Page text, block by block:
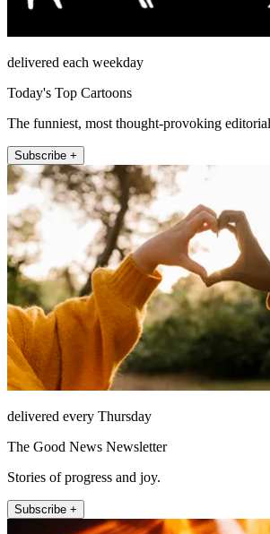
delivered each weekday
Today's Top Cartoons
The funniest, most thought-provoking
Subscribe +
delivered every Thursday
The Good News Newsletter
Stories of progress and joy.
Subscribe +